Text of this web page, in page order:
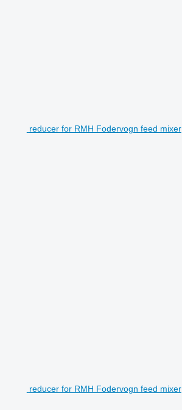
reducer for RMH Fodervogn feed mixer
reducer for RMH Fodervogn feed mixer